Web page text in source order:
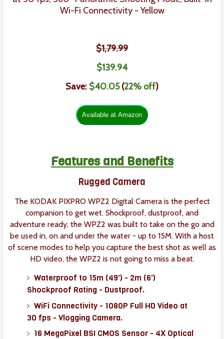
Wi-Fi Connectivity - Yellow
$1,79.99
$139.94
Save: $40.05(22% off)
Features and Benefits
Rugged Camera
The KODAK PIXPRO WPZ2 Digital Camera is the perfect
companion to get wet. Shockproof, dustproof, and
adventure ready, the WPZ2 was built to take on the go and
be used in, on and under the water - up to 15M. With a host
of scene modes to help you capture the best shot as well as
HD video, the WPZ2 is not going to miss a beat.
Waterproof to 15m (49') - 2m (6')
Shockproof Rating - Dustproof.
WiFi Connectivity - 1080P Full HD Video at
30 fps - Vlogging Camera.
16 MegaPixel BSI CMOS Sensor - 4X Optical